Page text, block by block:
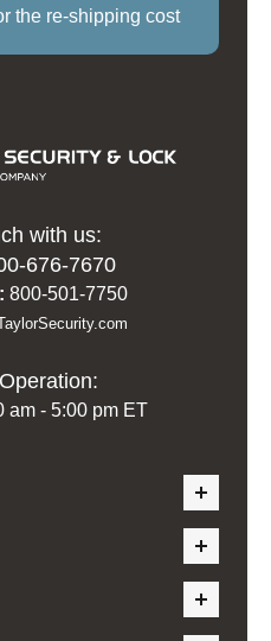
the re-shipping cost
with us:
676-7670
800-501-7750
am - 5:00 pm ET